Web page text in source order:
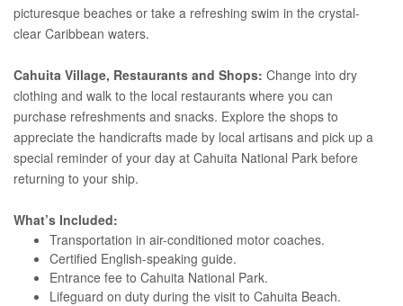
picturesque beaches or take a refreshing swim in the crystal-
clear Caribbean waters.
Cahuita Village, Restaurants and Shops: Change into dry
clothing and walk to the local restaurants where you can
purchase refreshments and snacks. Explore the shops to
appreciate the handicrafts made by local artisans and pick up a
special reminder of your day at Cahuita National Park before
returning to your ship.
What’s Included:
Transportation in air-conditioned motor coaches.
Certified English-speaking guide.
Entrance fee to Cahuita National Park.
Lifeguard on duty during the visit to Cahuita Beach.